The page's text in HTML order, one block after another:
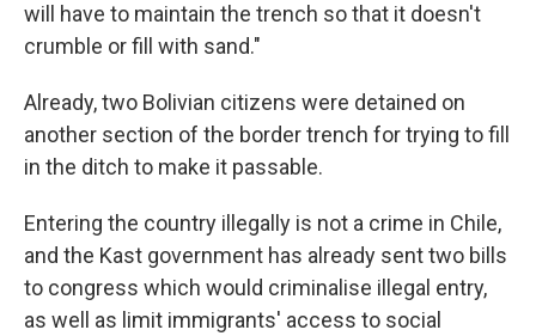
will have to maintain the trench so that it doesn't
crumble or fill with sand."
Already, two Bolivian citizens were detained on
another section of the border trench for trying to fill
in the ditch to make it passable.
Entering the country illegally is not a crime in Chile,
and the Kast government has already sent two bills
to congress which would criminalise illegal entry,
as well as limit immigrants' access to social